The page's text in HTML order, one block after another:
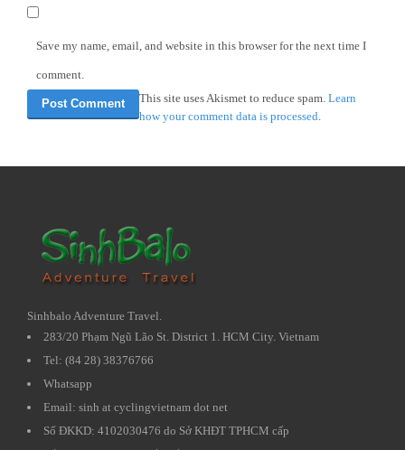
Save my name, email, and website in this browser for the next time I
comment.
This site uses Akismet to reduce spam. Learn
how your comment data is processed.
Sinhbalo Adventure Travel.
283/20 Phạm Ngũ Lão St. District 1. HCM City. Vietnam
Tel: (84 28) 38376766
Whatsapp
Email: sinh at cyclingvietnam dot net
Số ĐKKD: 4102030476 do Sở KHĐT TPHCM cấp